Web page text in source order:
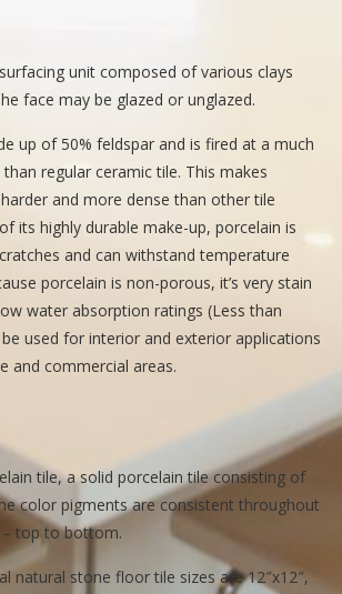
unit composed of various clays
face may be glazed or unglazed.
up of 50% feldspar and is fired at a much
regular ceramic tile. This makes
and more dense than other tile
its highly durable make-up, porcelain is
and can withstand temperature
porcelain is non-porous, it’s very stain
water absorption ratings (Less than
used for interior and exterior applications
and commercial areas.
tile, a solid porcelain tile consisting of
color pigments are consistent throughout
top to bottom.
natural stone floor tile sizes are 12″x12″,